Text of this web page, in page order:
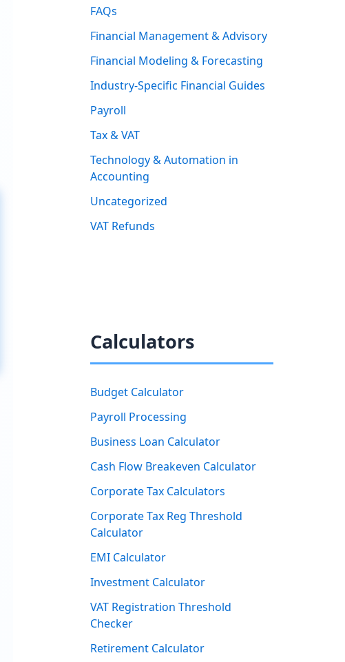
FAQs
Financial Management & Advisory
Financial Modeling & Forecasting
Industry-Specific Financial Guides
Payroll
Tax & VAT
Technology & Automation in
Accounting
Uncategorized
VAT Refunds
Calculators
Budget Calculator
Payroll Processing
Business Loan Calculator
Cash Flow Breakeven Calculator
Corporate Tax Calculators
Corporate Tax Reg Threshold
Calculator
EMI Calculator
Investment Calculator
VAT Registration Threshold
Checker
Retirement Calculator